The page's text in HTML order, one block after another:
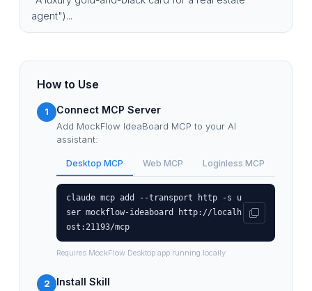
agent")...
How to Use
1 Connect MCP Server
Add MockFlow IdeaBoard MCP to your AI
assistant:
Desktop MCP Web MCP Loginless MCP
claude mcp add --transport http -s u
ser mockflow-ideaboard http://localh
ost:21193/mcp
Requires MockFlow Desktop app running locally
2 Install Skill